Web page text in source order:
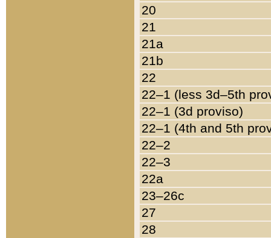
20
21
21a
21b
22
22–1 (less 3d–5th
22–1 (3d proviso)
22–1 (4th and 5th
22–2
22–3
22a
23–26c
27
28